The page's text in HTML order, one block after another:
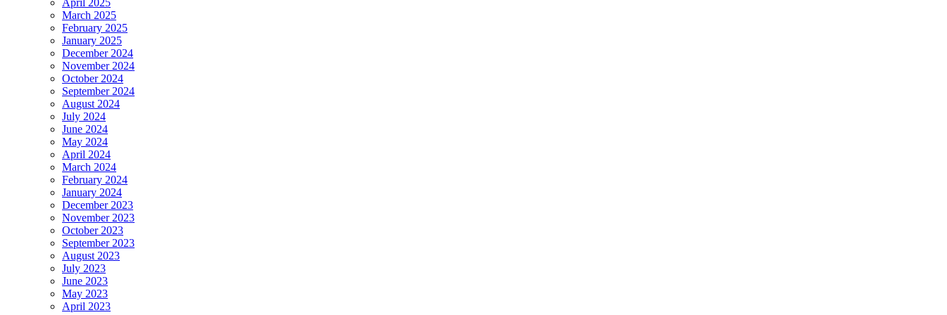
April 2025
March 2025
February 2025
January 2025
December 2024
November 2024
October 2024
September 2024
August 2024
July 2024
June 2024
May 2024
April 2024
March 2024
February 2024
January 2024
December 2023
November 2023
October 2023
September 2023
August 2023
July 2023
June 2023
May 2023
April 2023